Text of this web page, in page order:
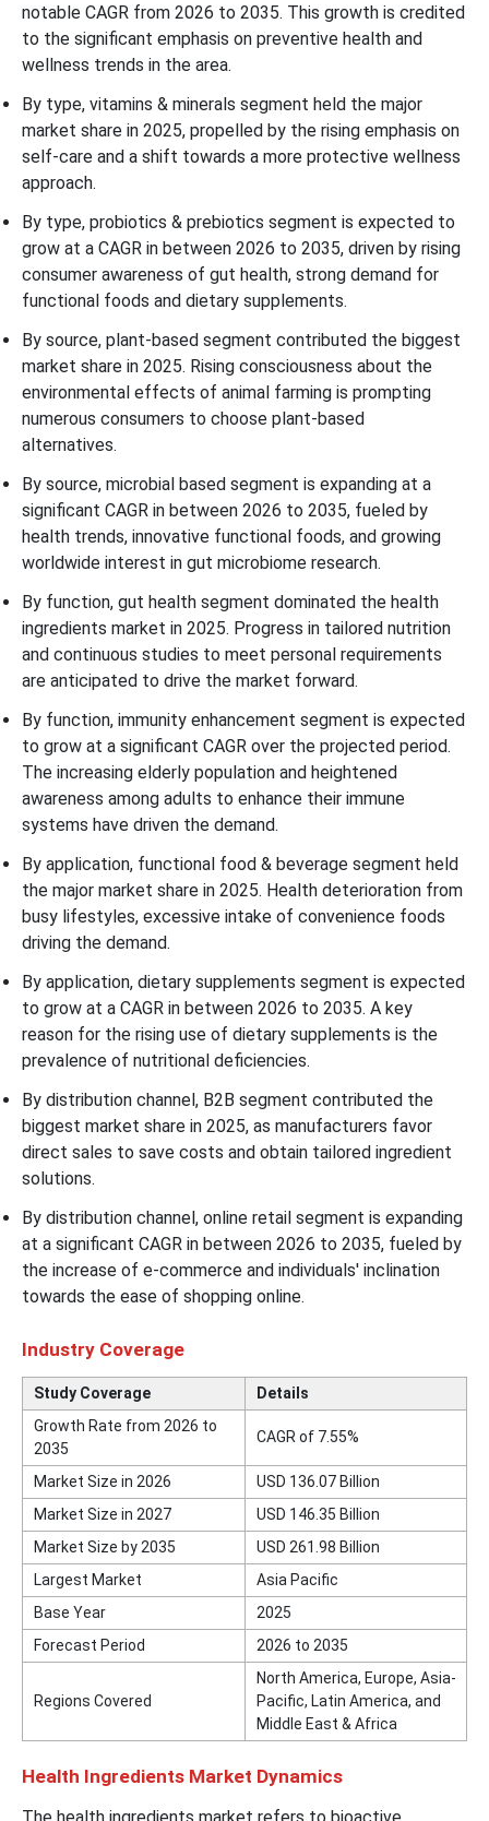
notable CAGR from 2026 to 2035. This growth is credited
to the significant emphasis on preventive health and
wellness trends in the area.
By type, vitamins & minerals segment held the major
market share in 2025, propelled by the rising emphasis on
self-care and a shift towards a more protective wellness
approach.
By type, probiotics & prebiotics segment is expected to
grow at a CAGR in between 2026 to 2035, driven by rising
consumer awareness of gut health, strong demand for
functional foods and dietary supplements.
By source, plant-based segment contributed the biggest
market share in 2025. Rising consciousness about the
environmental effects of animal farming is prompting
numerous consumers to choose plant-based
alternatives.
By source, microbial based segment is expanding at a
significant CAGR in between 2026 to 2035, fueled by
health trends, innovative functional foods, and growing
worldwide interest in gut microbiome research.
By function, gut health segment dominated the health
ingredients market in 2025. Progress in tailored nutrition
and continuous studies to meet personal requirements
are anticipated to drive the market forward.
By function, immunity enhancement segment is expected
to grow at a significant CAGR over the projected period.
The increasing elderly population and heightened
awareness among adults to enhance their immune
systems have driven the demand.
By application, functional food & beverage segment held
the major market share in 2025. Health deterioration from
busy lifestyles, excessive intake of convenience foods
driving the demand.
By application, dietary supplements segment is expected
to grow at a CAGR in between 2026 to 2035. A key
reason for the rising use of dietary supplements is the
prevalence of nutritional deficiencies.
By distribution channel, B2B segment contributed the
biggest market share in 2025, as manufacturers favor
direct sales to save costs and obtain tailored ingredient
solutions.
By distribution channel, online retail segment is expanding
at a significant CAGR in between 2026 to 2035, fueled by
the increase of e-commerce and individuals' inclination
towards the ease of shopping online.
Industry Coverage
Study Coverage
Details
Growth Rate from 2026 to
2035
CAGR of 7.55%
Market Size in 2026
USD 136.07 Billion
Market Size in 2027
USD 146.35 Billion
Market Size by 2035
USD 261.98 Billion
Largest Market
Asia Pacific
Base Year
2025
Forecast Period
2026 to 2035
Regions Covered
North America, Europe, Asia-
Pacific, Latin America, and
Middle East & Africa
Health Ingredients Market Dynamics
The health ingredients market refers to bioactive